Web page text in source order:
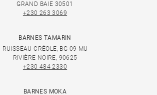
GRAND BAIE 30501
+230 263 3069
BARNES TAMARIN
RUISSEAU CRÉOLE, BG 09 MU
RIVIÈRE NOIRE, 90625
+230 484 2330
BARNES MOKA